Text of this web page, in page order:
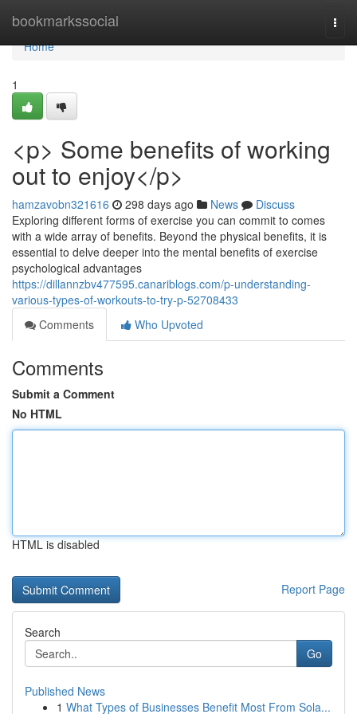
bookmarkssocial
Home
Home
1
<p> Some benefits of working
out to enjoy</p>
hamzavobn321616 298 days ago News
Discuss
Exploring different forms of exercise you can commit to comes
with a wide array of benefits. Beyond the physical benefits, it is
essential to delve deeper into the mental benefits of exercise
psychological advantages
https://dillannzbv477595.canariblogs.com/p-understanding-
various-types-of-workouts-to-try-p-52708433
Comments
Who Upvoted
Comments
Submit a Comment
No HTML
HTML is disabled
Report Page
Search
Go
Published News
1 What Types of Businesses Benefit Most From Sola...